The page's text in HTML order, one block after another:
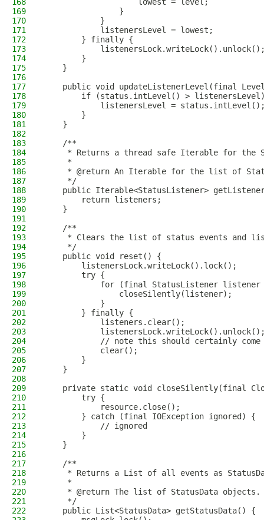
169
                }
170
            }
171
            listenersLevel = lowest;
172
        } finally {
173
174
        }
175
    }
176
177
public void updateListenerLevel(final
178
if (status.intLevel() >
179
listenersLevel =
180
        }
181
    }
182
183
    /**
184
* Returns a thread safe Iterable for the
185
     *
186
* @return An Iterable for the list of
187
     */
188
public Iterable<StatusListener>
189
        return listeners;
190
    }
191
192
    /**
193
* Clears the list of status events and
194
     */
195
    public void reset() {
196
        listenersLock.writeLock().lock();
197
        try {
198
for (final StatusListener listener
199
                closeSilently(listener);
200
            }
201
        } finally {
202
            listeners.clear();
203
204
// note this should certainly
205
            clear();
206
        }
207
    }
208
209
private static void closeSilently(final
210
        try {
211
            resource.close();
212
        } catch (final IOException ignored) {
213
            // ignored
214
        }
215
    }
216
217
    /**
218
* Returns a List of all events as
219
     *
220
     * @return The list of StatusData objects.
221
     */
222
    public List<StatusData> getStatusData() {